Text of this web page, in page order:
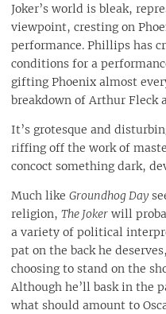
Joker’s world is bleak,
viewpoint, cresting on
performance. Phillips has
conditions for a
gifting Phoenix almost
breakdown of Arthur Fleck
It’s grotesque and
riffing off the work of
concoct something dark,
Much like Groundhog Day
religion, The Joker will
a variety of political
pat on the back he
choosing to stand on the
Although he’ll bask in the
what should amount to